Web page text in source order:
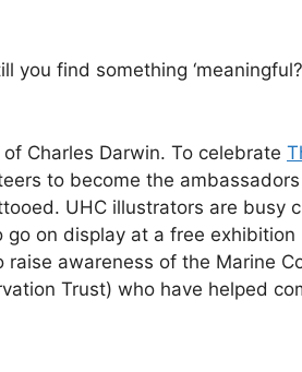
find something
Charles Darwin. To celebrate
to become the
UHC illustrators are busy
on display at a free exhibition
awareness of the Marine
Trust) who have helped